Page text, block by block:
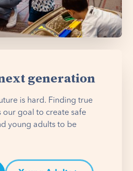
generation
is hard. Finding true
our goal to create safe
young adults to be